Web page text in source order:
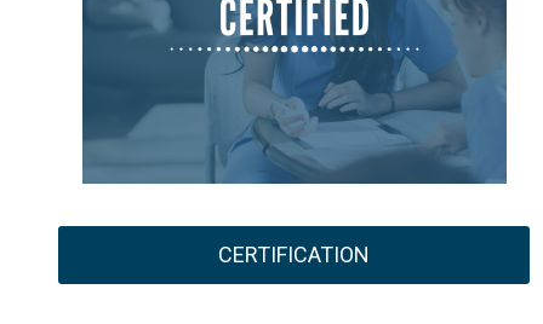
CERTIFICATION